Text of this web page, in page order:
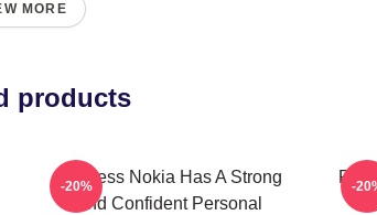
MORE
products
Princess Nokia Has A Strong
And Confident Personal
-20% -